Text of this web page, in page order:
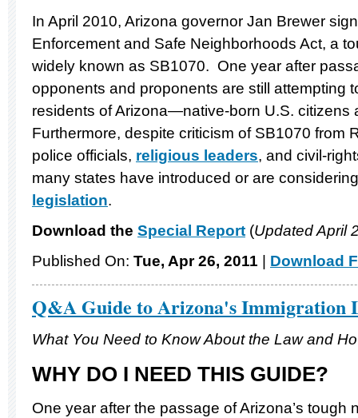
In April 2010, Arizona governor Jan Brewer
Enforcement and Safe Neighborhoods Act, a
widely known as SB1070. One year after
opponents and proponents are still attempting
residents of Arizona—native-born U.S. citizens
Furthermore, despite criticism of SB1070 from
police officials, religious leaders, and civil-
many states have introduced or are
legislation.
Download the Special Report (Updated April
Published On: Tue, Apr 26, 2011 Download
Q&A Guide to Arizona's Immigration
What You Need to Know About the Law and
WHY DO I NEED THIS GUIDE?
One year after the passage of Arizona’s tough